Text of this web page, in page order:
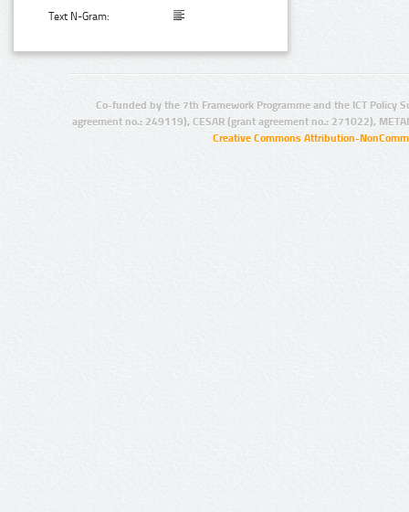
Text N-Gram:
Co-funded by the 7th Framework Programme and the ICT Policy
agreement no.: 249119), CESAR (grant agreement no.: 271022),
Creative Commons Attribution-